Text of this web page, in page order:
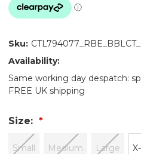
Sku:
Availability:
Same working day despatch:
FREE UK shipping
Size:
Small Medium Large